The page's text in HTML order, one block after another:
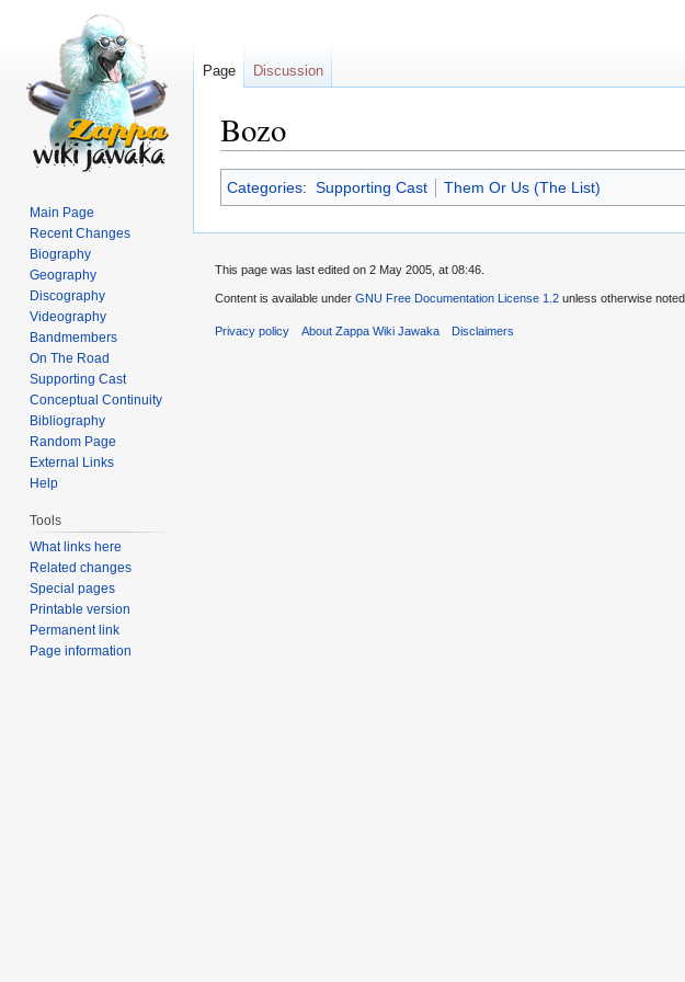
Bozo
Jump
to
navigation
Jump
to
search
Categories: Supporting Cast Them Or Us (The List)
Page Discussion
Main Page
Recent Changes
Biography
Geography
Discography
Videography
Bandmembers
On The Road
Supporting Cast
Conceptual Continuity
Bibliography
Random Page
External Links
Help
Tools
What links here
Related changes
Special pages
Printable version
Permanent link
Page information
This page was last edited on 2 May 2005, at 08:46.
Content is available under GNU Free Documentation License 1.2 unless otherwise noted.
Privacy policy About Zappa Wiki Jawaka Disclaimers